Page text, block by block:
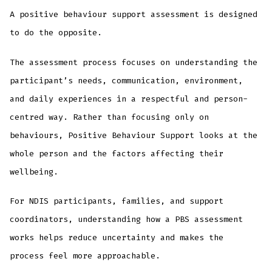
A positive behaviour support assessment is designed
to do the opposite.
The assessment process focuses on understanding the
participant’s needs, communication, environment,
and daily experiences in a respectful and person-
centred way. Rather than focusing only on
behaviours, Positive Behaviour Support looks at the
whole person and the factors affecting their
wellbeing.
For NDIS participants, families, and support
coordinators, understanding how a PBS assessment
works helps reduce uncertainty and makes the
process feel more approachable.